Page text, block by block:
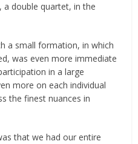
a double quartet, in the
a small formation, in which
was even more immediate
in a large
more on each individual
the finest nuances in
that we had our entire